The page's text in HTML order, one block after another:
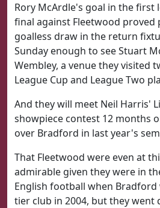
Rory McArdle's goal in the first
final against Fleetwood proved
goalless draw in the return
Sunday enough to see Stuart
Wembley, a venue they visited
League Cup and League Two
And they will meet Neil Harris'
showpiece contest 12 months
over Bradford in last year's
That Fleetwood were even at
admirable given they were in
English football when Bradford
tier club in 2004, but they went